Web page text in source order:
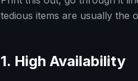
tedious items are usually the
1. High Availability